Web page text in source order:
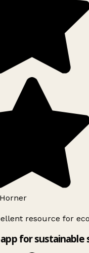
resource for
for sustainable